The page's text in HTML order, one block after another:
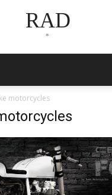
RAD
*
motorcycles